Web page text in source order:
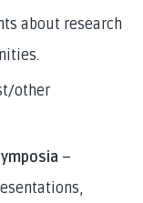
about research
other
–